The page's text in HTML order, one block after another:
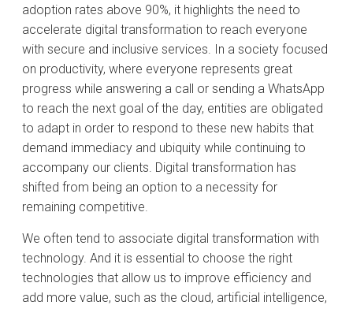
adoption rates above 90%, it highlights the need to
accelerate digital transformation to reach everyone
with secure and inclusive services. In a society focused
on productivity, where everyone represents great
progress while answering a call or sending a WhatsApp
to reach the next goal of the day, entities are obligated
to adapt in order to respond to these new habits that
demand immediacy and ubiquity while continuing to
accompany our clients. Digital transformation has
shifted from being an option to a necessity for
remaining competitive.
We often tend to associate digital transformation with
technology. And it is essential to choose the right
technologies that allow us to improve efficiency and
add more value, such as the cloud, artificial intelligence,